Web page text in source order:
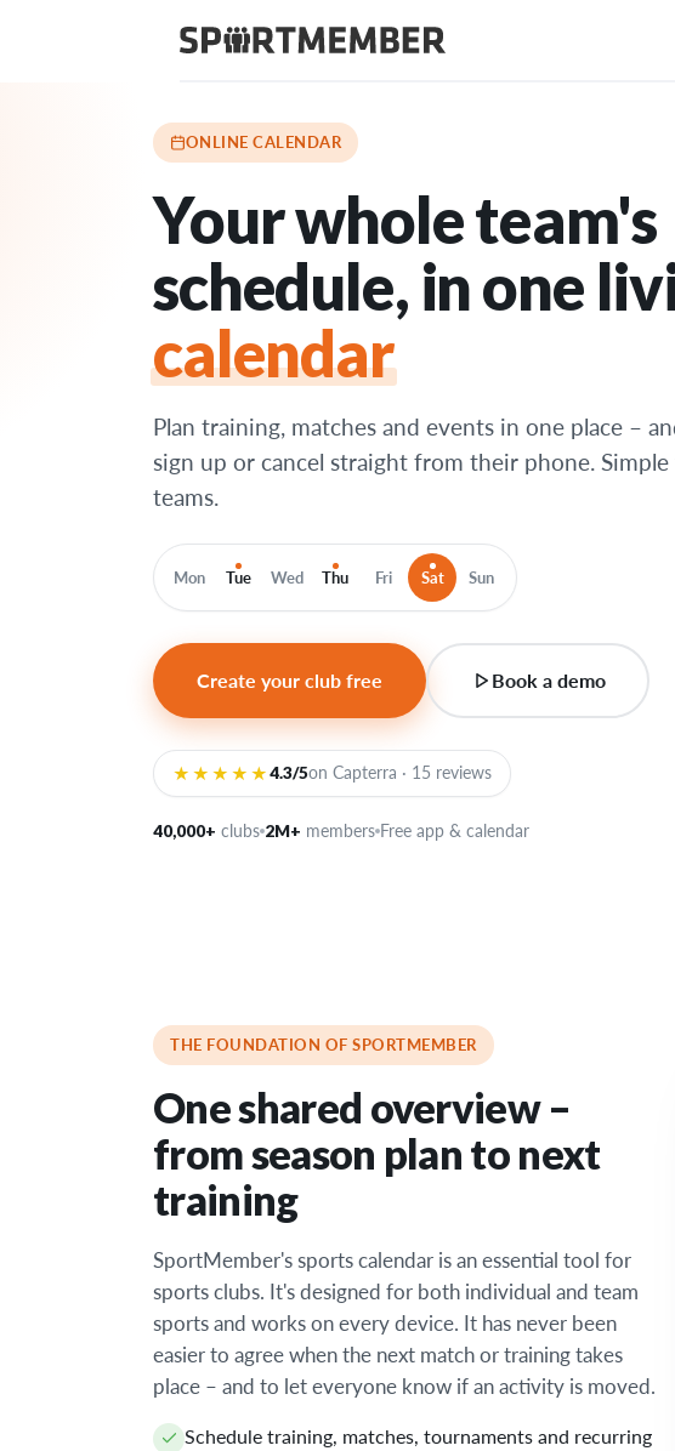
Features ›Online calendar
ONLINE CALENDAR
Your whole team's
schedule, in one
calendar
Plan training, matches and events in one place –
sign up or cancel straight from their phone.
teams.
Mon Tue Wed Thu Fri Sat Sun
Create your club free Book a demo
★★★★★4.3/5on Capterra · 15 reviews
40,000+ clubs 2M+ members Free app & calendar
THE FOUNDATION OF SPORTMEMBER
One shared overview –
from season plan to next
training
SportMember's sports calendar is an essential tool for
sports clubs. It's designed for both individual and team
sports and works on every device. It has never been
easier to agree when the next match or training takes
place – and to let everyone know if an activity is moved.
Schedule training, matches, tournaments and recurring